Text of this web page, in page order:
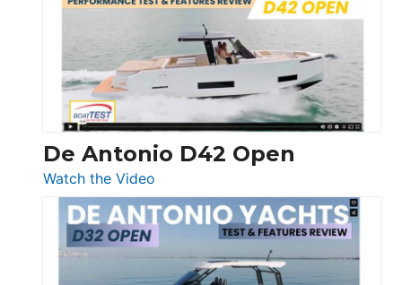
365
Conquest
De Antonio D42 Open
Watch the Video
De
Antonio
D42
Open